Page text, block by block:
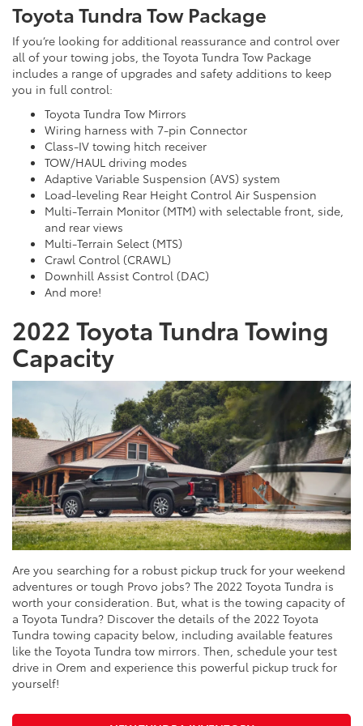
Toyota Tundra Tow Package
If you’re looking for additional reassurance and control over
all of your towing jobs, the Toyota Tundra Tow Package
includes a range of upgrades and safety additions to keep
you in full control:
Toyota Tundra Tow Mirrors
Wiring harness with 7-pin Connector
Class-IV towing hitch receiver
TOW/HAUL driving modes
Adaptive Variable Suspension (AVS) system
Load-leveling Rear Height Control Air Suspension
Multi-Terrain Monitor (MTM) with selectable front, side,
and rear views
Multi-Terrain Select (MTS)
Crawl Control (CRAWL)
Downhill Assist Control (DAC)
And more!
2022 Toyota Tundra Towing
Capacity
Are you searching for a robust pickup truck for your weekend
adventures or tough Provo jobs? The 2022 Toyota Tundra is
worth your consideration. But, what is the towing capacity of
a Toyota Tundra? Discover the details of the 2022 Toyota
Tundra towing capacity below, including available features
like the Toyota Tundra tow mirrors. Then, schedule your test
drive in Orem and experience this powerful pickup truck for
yourself!